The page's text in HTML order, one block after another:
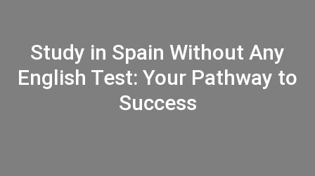
Study in Spain Without Any
English Test: Your Pathway to
Success